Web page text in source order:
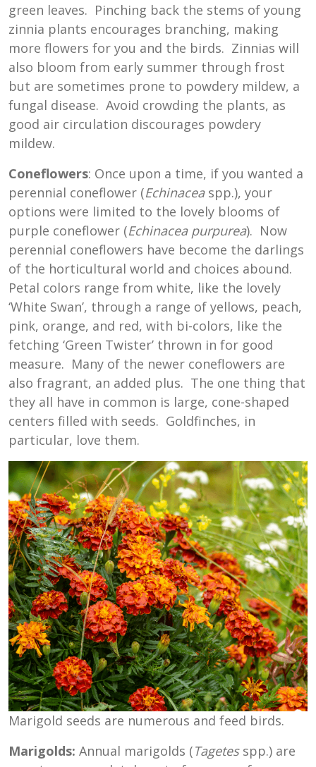
green leaves. Pinching back the stems of young
zinnia plants encourages branching, making
more flowers for you and the birds. Zinnias will
also bloom from early summer through frost
but are sometimes prone to powdery mildew, a
fungal disease. Avoid crowding the plants, as
good air circulation discourages powdery
mildew.
Coneflowers: Once upon a time, if you wanted a
perennial coneflower (Echinacea spp.), your
options were limited to the lovely blooms of
purple coneflower (Echinacea purpurea). Now
perennial coneflowers have become the darlings
of the horticultural world and choices abound.
Petal colors range from white, like the lovely
‘White Swan’, through a range of yellows, peach,
pink, orange, and red, with bi-colors, like the
fetching ‘Green Twister’ thrown in for good
measure. Many of the newer coneflowers are
also fragrant, an added plus. The one thing that
they all have in common is large, cone-shaped
centers filled with seeds. Goldfinches, in
particular, love them.
Marigold seeds are numerous and feed birds.
Marigolds: Annual marigolds (Tagetes spp.) are